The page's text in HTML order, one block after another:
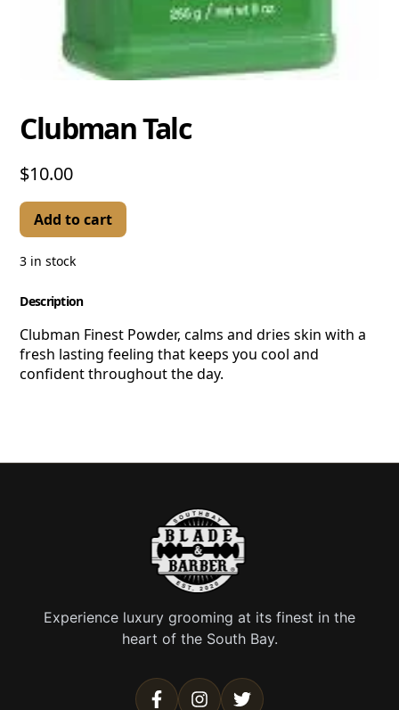
Clubman Talc
$10.00
Add to cart
3 in stock
Description
Clubman Finest Powder, calms and dries skin with a
fresh lasting feeling that keeps you cool and
confident throughout the day.
Experience luxury grooming at its finest in the
heart of the South Bay.